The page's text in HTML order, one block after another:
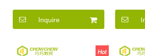
Inquire